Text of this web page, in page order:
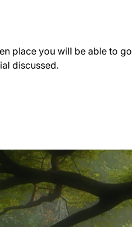
place you will be able to go
discussed.